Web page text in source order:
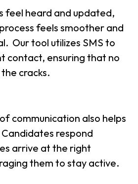
feel heard and updated,
feels smoother and
Our tool utilizes SMS to
contact, ensuring that no
cracks.
communication also helps
respond
arrive at the right
them to stay active.